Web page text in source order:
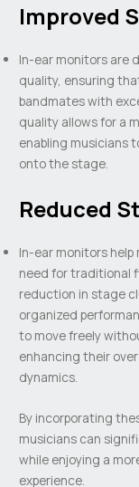
Improved
In-ear monitors are
quality, ensuring
bandmates with
quality allows for a
enabling musicians
onto the stage.
Reduced
In-ear monitors
need for traditional
reduction in stage
organized
to move freely
enhancing their
dynamics.
By incorporating
musicians can
while enjoying a
experience.